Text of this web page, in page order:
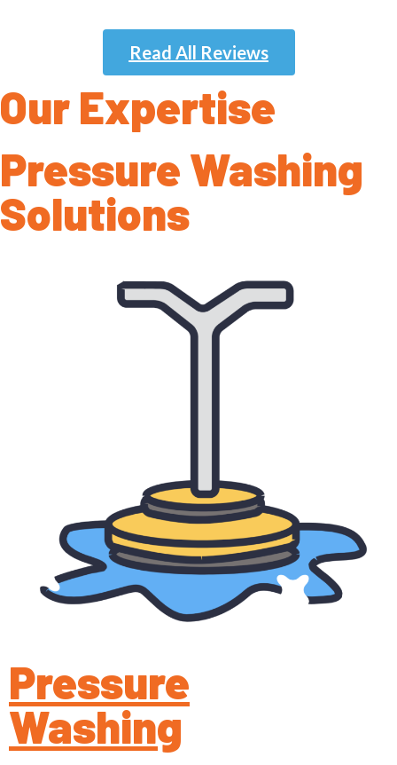
Read All Reviews
Our Expertise
Pressure Washing
Solutions
Pressure
Washing